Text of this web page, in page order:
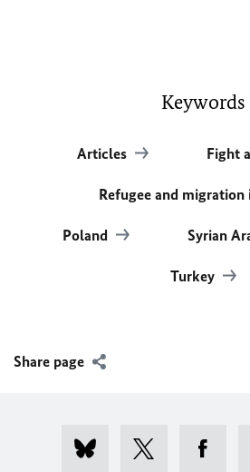
Keywords
Articles Fight
Refugee and migration
Poland Syrian
Turkey
Share page